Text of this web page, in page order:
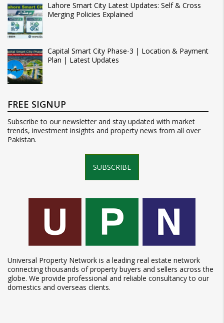
Lahore Smart City Latest Updates: Self & Cross
Merging Policies Explained
Capital Smart City Phase-3 | Location & Payment
Plan | Latest Updates
FREE SIGNUP
Subscribe to our newsletter and stay updated with market
trends, investment insights and property news from all over
Pakistan.
SUBSCRIBE
Universal Property Network is a leading real estate network
connecting thousands of property buyers and sellers across the
globe. We provide professional and reliable consultancy to our
domestics and overseas clients.